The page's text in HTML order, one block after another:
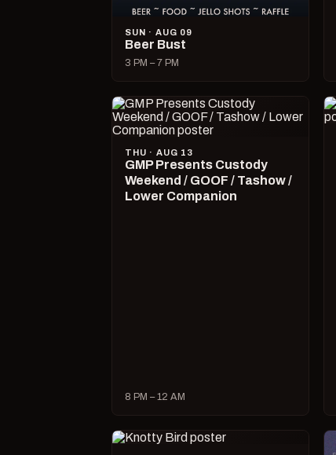
SUN · AUG 09
Beer Bust
3 PM – 7 PM
THU · AUG 13
GMP Presents Custody
Weekend / GOOF / Tashow /
Lower Companion
8 PM – 12 AM